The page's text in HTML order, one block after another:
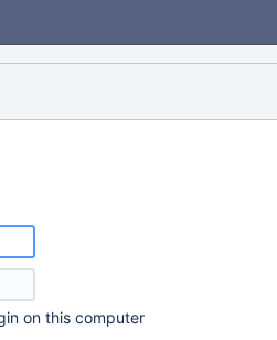
on this computer